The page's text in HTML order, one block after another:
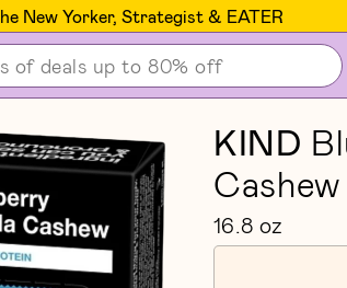
New Yorker, Strategist & EATER
KIND
16.8 oz